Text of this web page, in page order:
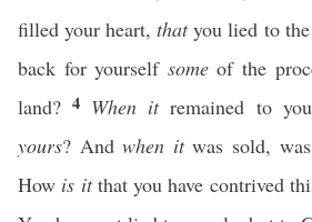
filled your heart,thatyou lied to
back for yourself someof the
land?4 When itremained to
yours? Andwhen itwas sold,
How is itthat you have contrived